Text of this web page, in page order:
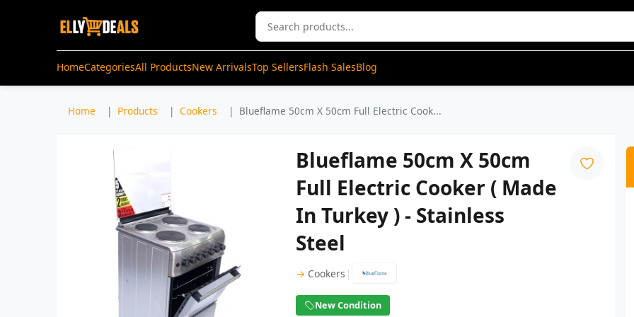
HomeCategoriesAll ProductsNew ArrivalsTop SellersFlash SalesBlog
Home Products Cookers Blueflame 50cm X 50cm Full Electric Cook...
Blueflame 50cm X 50cm
Full Electric Cooker ( Made
In Turkey ) - Stainless
Steel
→ Cookers |
New Condition